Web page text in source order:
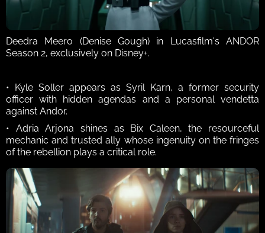
Deedra Meero (Denise Gough) in Lucasfilm's ANDOR
Season 2, exclusively on Disney+.
• Kyle Soller appears as Syril Karn, a former security
officer with hidden agendas and a personal vendetta
against Andor.
• Adria Arjona shines as Bix Caleen, the resourceful
mechanic and trusted ally whose ingenuity on the fringes
of the rebellion plays a critical role.